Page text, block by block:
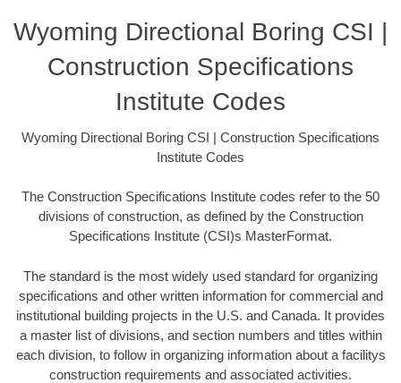
Wyoming Directional Boring CSI |
Construction Specifications
Institute Codes
Wyoming Directional Boring CSI | Construction Specifications
Institute Codes
The Construction Specifications Institute codes refer to the 50
divisions of construction, as defined by the Construction
Specifications Institute (CSI)s MasterFormat.
The standard is the most widely used standard for organizing
specifications and other written information for commercial and
institutional building projects in the U.S. and Canada. It provides
a master list of divisions, and section numbers and titles within
each division, to follow in organizing information about a facilitys
construction requirements and associated activities.